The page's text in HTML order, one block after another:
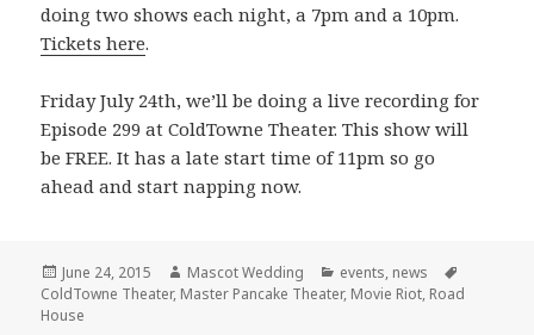
doing two shows each night, a 7pm and a 10pm.
Tickets here.
Friday July 24th, we’ll be doing a live recording for
Episode 299 at ColdTowne Theater. This show will
be FREE. It has a late start time of 11pm so go
ahead and start napping now.
Posted
on
June 24, 2015 Author
Mascot Wedding Categories
events, news
ColdTowne Theater, Master Pancake Theater, Movie Riot, Road
House